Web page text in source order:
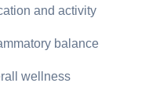
and activity
balance
wellness